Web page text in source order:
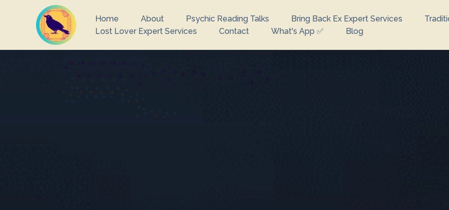
Home About Psychic Reading Talks Bring Back Ex Expert Services
Lost Lover Expert Services
Contact What's App ✅ Blog